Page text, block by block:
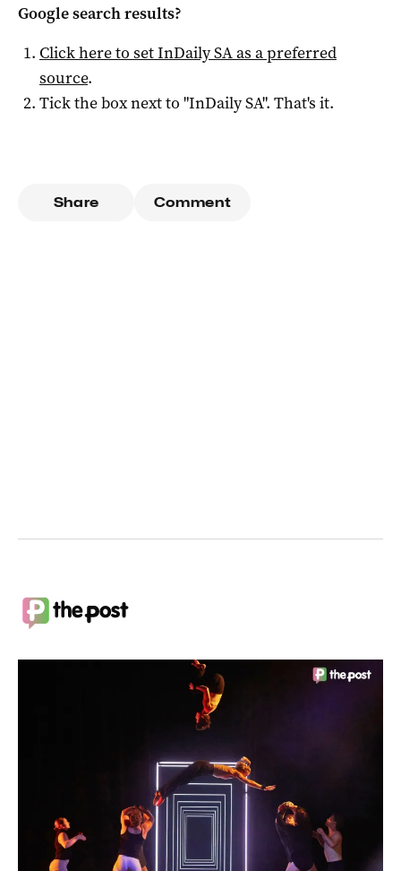
Google search results?
Click here to setInDaily SAas a preferred
source.
Tick the box next to "InDaily SA". That's it.
Share Comment